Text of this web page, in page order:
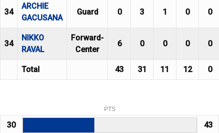
34
ARCHIE
GACUSANA
Guard 0 3 1 0 0
34
NIKKO
RAVAL
Forward-
Center
6 0 0 0 0
Total 43 31 11 12 0
PTS
30 43